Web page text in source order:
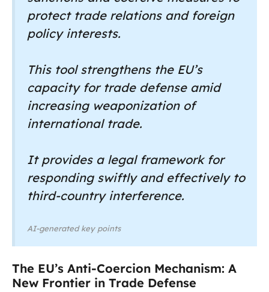
protect trade relations and foreign
policy interests.
This tool strengthens the EU’s
capacity for trade defense amid
increasing weaponization of
international trade.
It provides a legal framework for
responding swiftly and effectively to
third-country interference.
AI-generated key points
The EU’s Anti-Coercion Mechanism: A
New Frontier in Trade Defense